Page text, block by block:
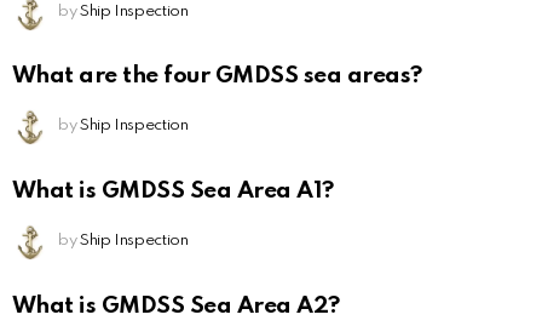
by Ship Inspection
What are the four GMDSS sea areas?
by Ship Inspection
What is GMDSS Sea Area A1?
by Ship Inspection
What is GMDSS Sea Area A2?